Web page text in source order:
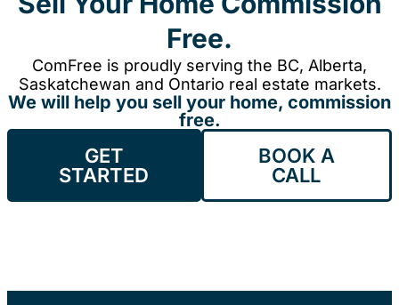
Free.
ComFree is proudly serving the BC, Alberta,
Saskatchewan and Ontario real estate markets.
We will help you sell your home, commission
free.
GET
STARTED
BOOK A
CALL